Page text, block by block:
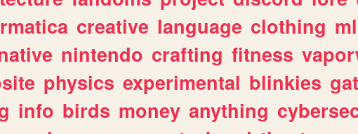
creative language clothing
nintendo crafting fitness
physics experimental blinkies
info birds money anything